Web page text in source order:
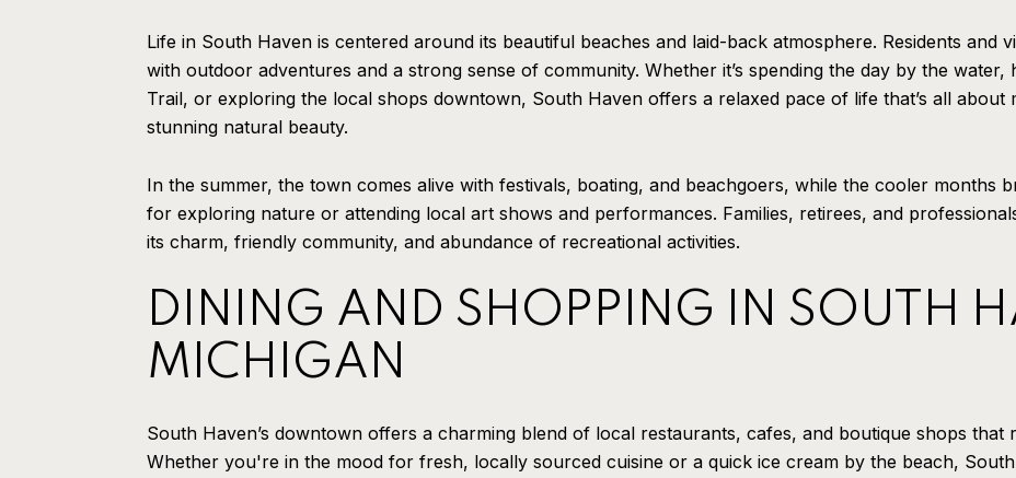
Life in South Haven is centered around its beautiful beaches and laid-back atmosphere. Residents and
with outdoor adventures and a strong sense of community. Whether it’s spending the day by the
Trail, or exploring the local shops downtown, South Haven offers a relaxed pace of life that’s all about
stunning natural beauty.
In the summer, the town comes alive with festivals, boating, and beachgoers, while the cooler months
for exploring nature or attending local art shows and performances. Families, retirees, and
its charm, friendly community, and abundance of recreational activities.
DINING AND SHOPPING IN SOUTH
MICHIGAN
South Haven’s downtown offers a charming blend of local restaurants, cafes, and boutique shops that
Whether you're in the mood for fresh, locally sourced cuisine or a quick ice cream by the beach,